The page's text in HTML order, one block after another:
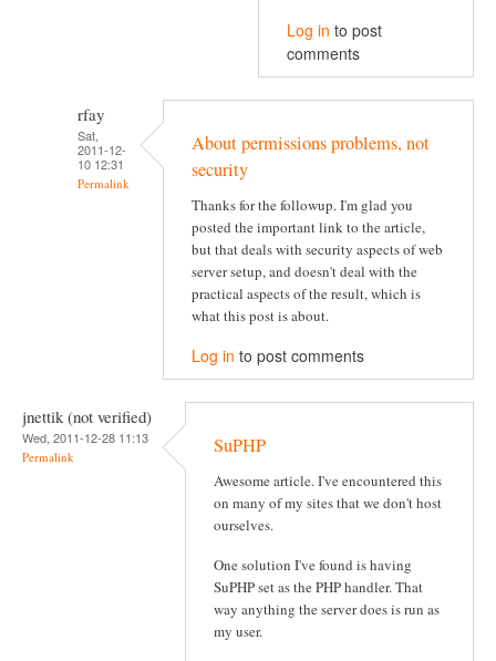
Log in to post
comments
rfay
Sat,
2011-12-
10 12:31
Permalink
About permissions problems, not
security
Thanks for the followup. I'm glad you
posted the important link to the article,
but that deals with security aspects of web
server setup, and doesn't deal with the
practical aspects of the result, which is
what this post is about.
Log in to post comments
jnettik (not verified)
Wed, 2011-12-28 11:13
Permalink SuPHP
Awesome article. I've encountered this
on many of my sites that we don't host
ourselves.
One solution I've found is having
SuPHP set as the PHP handler. That
way anything the server does is run as
my user.